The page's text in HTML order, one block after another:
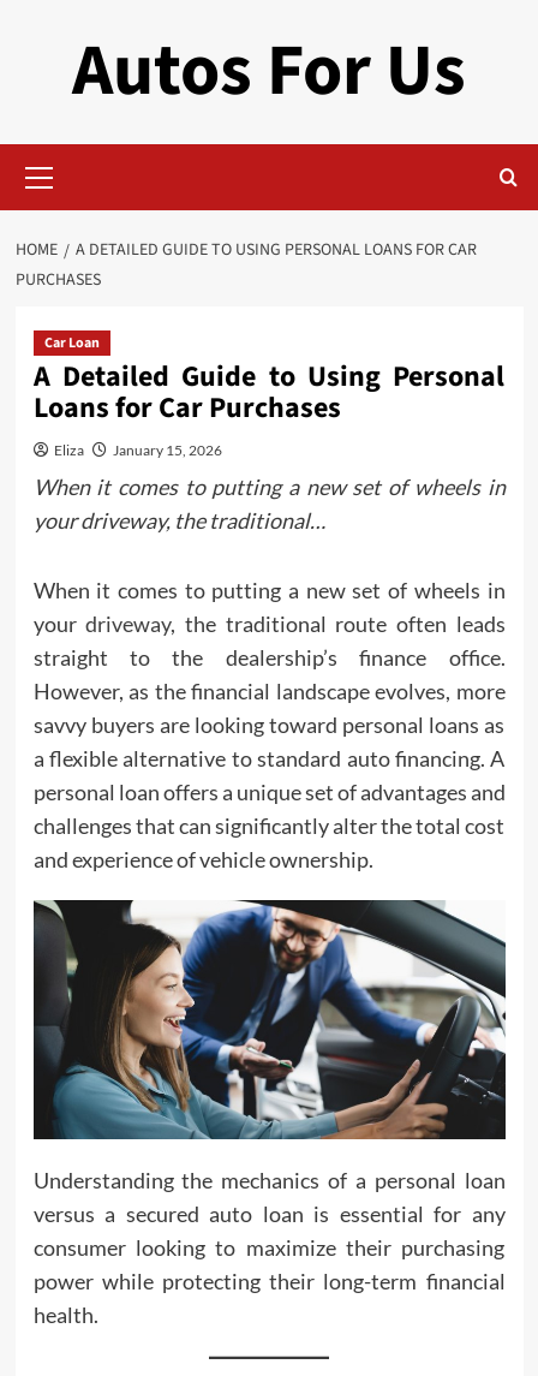
Autos For Us
Menu
HOME
A DETAILED GUIDE TO USING PERSONAL LOANS FOR CAR
PURCHASES
Car Loan
A Detailed Guide to Using Personal
Loans for Car Purchases
Eliza January 15, 2026
When it comes to putting a new set of wheels in
your driveway, the traditional…
When it comes to putting a new set of wheels in
yourdriveway, the traditional route often leads
straight to the dealership’s finance office.
However, as the financial landscape evolves, more
savvy buyers are looking toward personal loans as
a flexible alternative to standard auto financing. A
personal loan offers a unique set of advantages and
challenges that can significantly alter the total cost
and experience of vehicle ownership.
Understanding the mechanics of a personal loan
versus a secured auto loan is essential for any
consumer looking to maximize their purchasing
power while protecting their long-term financial
health.